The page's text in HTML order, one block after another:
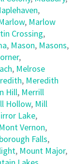
,
, Marlow
Crossing,
, Mason, Masons,
,
, Melrose
, Meredith
Hill, Merrill
Hollow, Mill
Lake,
Mont Vernon,
Falls,
, Mount Major,